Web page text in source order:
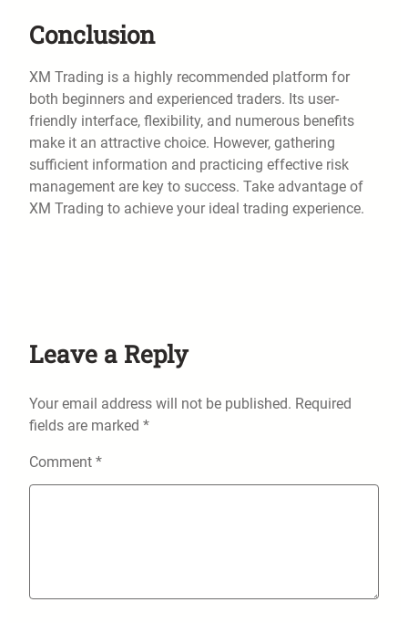
Conclusion
XM Trading is a highly recommended platform for
both beginners and experienced traders. Its user-
friendly interface, flexibility, and numerous benefits
make it an attractive choice. However, gathering
sufficient information and practicing effective risk
management are key to success. Take advantage of
XM Trading to achieve your ideal trading experience.
Leave a Reply
Your email address will not be published. Required
fields are marked *
Comment *